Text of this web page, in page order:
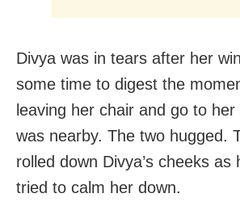
Divya was in tears after her
some time to digest the
leaving her chair and go to
was nearby. The two hugged.
rolled down Divya’s cheeks as
tried to calm her down.